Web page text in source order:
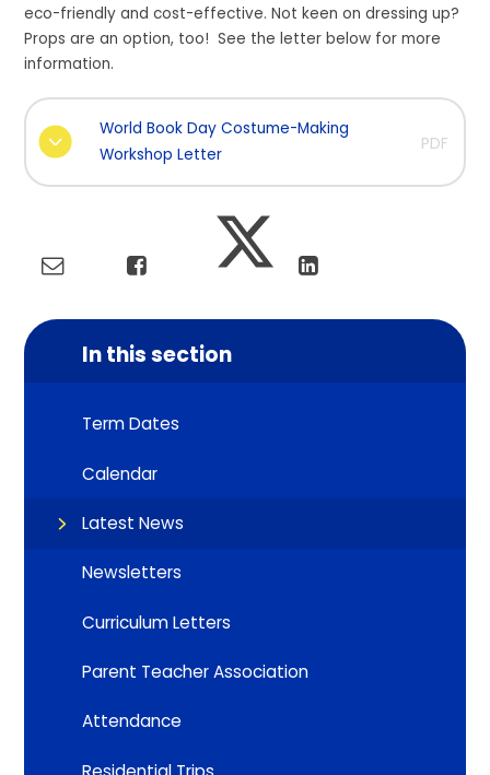
eco-friendly and cost-effective. Not keen on dressing up?
Props are an option, too! See the letter below for more
information.
World Book Day Costume-Making
Workshop Letter
PDF
In this section
Term Dates
Calendar
Latest News
Newsletters
Curriculum Letters
Parent Teacher Association
Attendance